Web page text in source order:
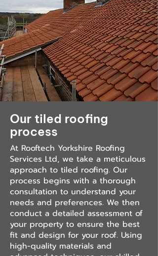
Our tiled roofing
process
At Rooftech Yorkshire Roofing
Services Ltd, we take a meticulous
approach to tiled roofing. Our
process begins with a thorough
consultation to understand your
needs and preferences. We then
conduct a detailed assessment of
your property to ensure the best
fit and design for your roof. Using
high-quality materials and